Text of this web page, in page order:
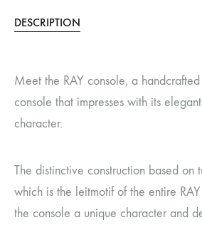
DESCRIPTION
Meet the RAY console, a
console that impresses with its
character.
The distinctive construction based on
which is the leitmotif of the entire
the console a unique character and